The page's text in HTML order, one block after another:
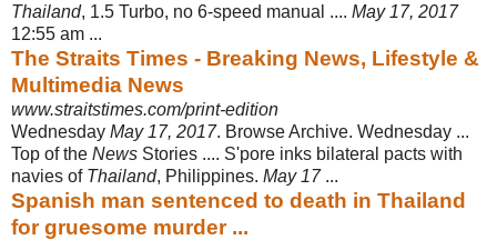
Thailand, 1.5 Turbo, no 6-speed manual .... May 17, 2017
12:55 am ...
The Straits Times - Breaking News, Lifestyle &
Multimedia News
www.straitstimes.com/print-edition
Wednesday May 17, 2017. Browse Archive. Wednesday ...
Top of the News Stories .... S'pore inks bilateral pacts with
navies of Thailand, Philippines. May 17...
Spanish man sentenced to death in Thailand
for gruesome murder ...